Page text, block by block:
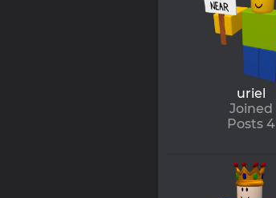
uriel
Joined
Posts 4